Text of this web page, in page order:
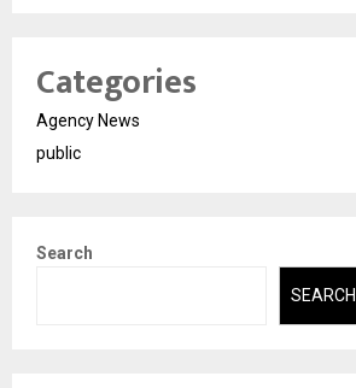
Categories
Agency News
public
Search
SEARCH